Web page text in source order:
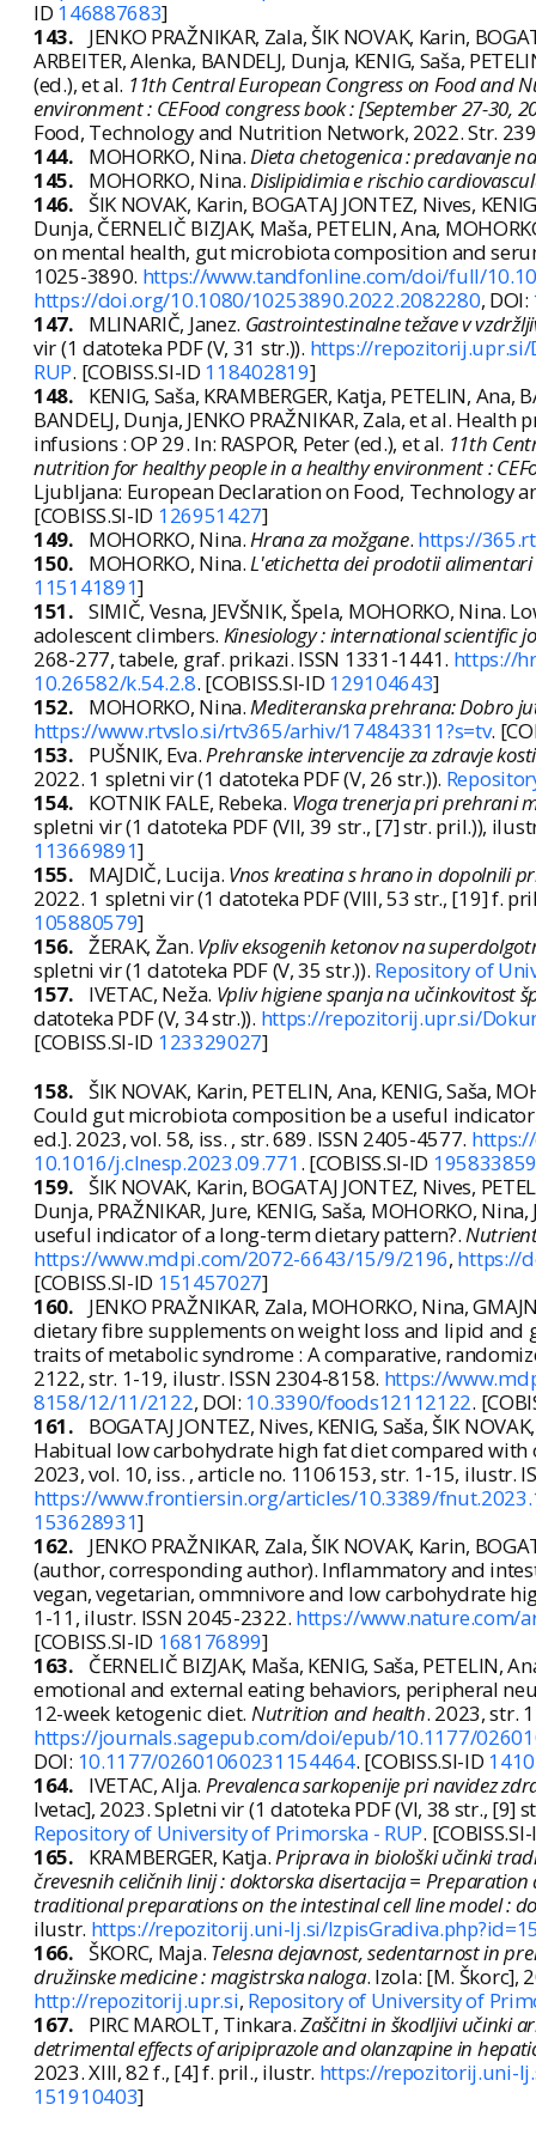
ID 146887683]
143.
JENKO PRAŽNIKAR, Zala, ŠIK NOVAK, Karin,
ARBEITER, Alenka, BANDELJ, Dunja, KENIG, Saša,
(ed.), et al. 11th Central European Congress on Food
environment : CEFood congress book : [September 27-30,
Food, Technology and Nutrition Network, 2022. Str.
144.
MOHORKO, Nina.Dieta chetogenica : predavanje
145.
MOHORKO, Nina.Dislipidimia e rischio
146. ŠIK NOVAK, Karin, BOGATAJ JONTEZ, Nives,
Dunja, ČERNELIČ BIZJAK, Maša, PETELIN, Ana,
on mental health, gut microbiota composition and
1025-3890. https://www.tandfonline.com/doi/full/
https://doi.org/10.1080/10253890.2022.2082280, DOI:
147.
MLINARIČ, Janez. Gastrointestinalne težave v
vir (1 datoteka PDF (V, 31 str.)). https://
RUP. [COBISS.SI-ID 118402819]
148.
KENIG, Saša, KRAMBERGER, Katja, PETELIN,
BANDELJ, Dunja, JENKO PRAŽNIKAR, Zala, et al.
infusions : OP 29. In: RASPOR, Peter (ed.), et al. 11th
nutrition for healthy people in a healthy environment :
Ljubljana: European Declaration on Food, Technology
[COBISS.SI-ID 126951427]
149.
MOHORKO, Nina.Hrana za možgane. https://
150.
MOHORKO, Nina.L'etichetta dei prodotii alimentari
115141891]
151. SIMIČ, Vesna, JEVŠNIK, Špela, MOHORKO,
adolescent climbers. Kinesiology : international scientific
268-277, tabele, graf. prikazi. ISSN 1331-1441. https://
10.26582/k.54.2.8. [COBISS.SI-ID 129104643]
152.
MOHORKO, Nina.Mediteranska prehrana: Dobro
https://www.rtvslo.si/rtv365/arhiv/174843311?s=tv.
153.
PUŠNIK, Eva.Prehranske intervencije za zdravje
2022. 1 spletni vir (1 datoteka PDF (V, 26 str.)).
154.
KOTNIK FALE, Rebeka. Vloga trenerja pri prehrani
spletni vir (1 datoteka PDF (VII, 39 str., [7] str. pril.)),
113669891]
155.
MAJDIČ, Lucija. Vnos kreatina s hrano in dopolnili
2022. 1 spletni vir (1 datoteka PDF (VIII, 53 str., [19] f.
105880579]
156. ŽERAK, Žan. Vpliv eksogenih ketonov na
spletni vir (1 datoteka PDF (V, 35 str.)). Repository of
157.
IVETAC, Neža. Vpliv higiene spanja na učinkovitost
datoteka PDF (V, 34 str.)). https://repozitorij.upr.si/
[COBISS.SI-ID 123329027]
158. ŠIK NOVAK, Karin, PETELIN, Ana, KENIG, Saša,
Could gut microbiota composition be a useful
ed.]. 2023, vol. 58, iss. , str. 689. ISSN 2405-4577.
10.1016/j.clnesp.2023.09.771. [COBISS.SI-ID
159. ŠIK NOVAK, Karin, BOGATAJ JONTEZ, Nives,
Dunja, PRAŽNIKAR, Jure, KENIG, Saša, MOHORKO,
useful indicator of a long-term dietary pattern?.
https://www.mdpi.com/2072-6643/15/9/2196, https://
[COBISS.SI-ID 151457027]
160.
JENKO PRAŽNIKAR, Zala, MOHORKO, Nina,
dietary fibre supplements on weight loss and lipid
traits of metabolic syndrome : A comparative,
2122, str. 1-19, ilustr. ISSN 2304-8158. https://
8158/12/11/2122, DOI: 10.3390/foods12112122.
161.
BOGATAJ JONTEZ, Nives, KENIG, Saša, ŠIK
Habitual low carbohydrate high fat diet compared
2023, vol. 10, iss. , article no. 1106153, str. 1-15, ilustr.
https://www.frontiersin.org/articles/10.3389/
153628931]
162.
JENKO PRAŽNIKAR, Zala, ŠIK NOVAK, Karin,
(author, corresponding author). Inflammatory and
vegan, vegetarian, ommnivore and low carbohydrate
1-11, ilustr. ISSN 2045-2322. https://www.nature.com/
[COBISS.SI-ID 168176899]
163.
ČERNELIČ BIZJAK, Maša, KENIG, Saša, PETELIN,
emotional and external eating behaviors, peripheral
12-week ketogenic diet. Nutrition and health. 2023, str.
https://journals.sagepub.com/doi/epub/10.1177/
DOI: 10.1177/02601060231154464. [COBISS.SI-ID
164.
IVETAC, Alja. Prevalenca sarkopenije pri navidez
Ivetac], 2023. Spletni vir (1 datoteka PDF (VI, 38 str., [9]
Repository of University of Primorska - RUP.
165.
KRAMBERGER, Katja.Priprava in biološki učinki
črevesnih celičnih linij : doktorska disertacija =
traditional preparations on the intestinal cell line model :
ilustr. https://repozitorij.uni-lj.si/
166. ŠKORC, Maja. Telesna dejavnost, sedentarnost in
družinske medicine : magistrska naloga. Izola: [M. Škorc],
http://repozitorij.upr.si, Repository of University of
167.
PIRC MAROLT, Tinkara.Zaščitni in škodljivi učinki
detrimental effects of aripiprazole and olanzapine in
2023. XIII, 82 f., [4] f. pril., ilustr. https://repozitorij.uni-
151910403]